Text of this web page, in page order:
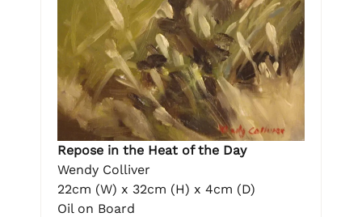
Repose in the Heat of the Day
Wendy Colliver
22cm (W) x 32cm (H) x 4cm (D)
Oil on Board